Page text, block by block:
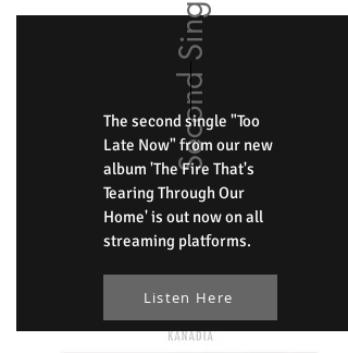
The second single "Too
Late Now" from our new
album 'The Fire That's
Tearing Through Our
Home' is out now on all
streaming platforms.
Listen Here